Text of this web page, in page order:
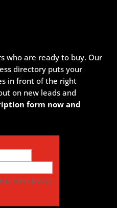
who are ready to buy. Our
directory puts your
in front of the right
on new leads and
form now and
privacy policy